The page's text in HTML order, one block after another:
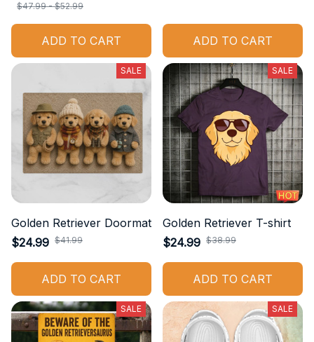
$47.99 - $52.99
ADD TO CART ADD TO CART
SALE
Golden Retriever Doormat
$24.99 $41.99
ADD TO CART
SALE
Golden Retriever T-shirt
$24.99 $38.99
ADD TO CART
SALE SALE